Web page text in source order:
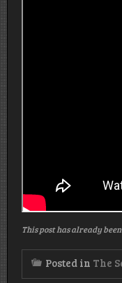
This post has already
Posted in The